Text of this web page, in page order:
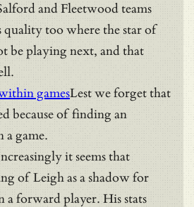
and Fleetwood teams
quality too where the star of
be playing next, and that
gamesLest we forget that
because of finding an
game.
it seems that
of Leigh as a shadow for
a forward player. His stats